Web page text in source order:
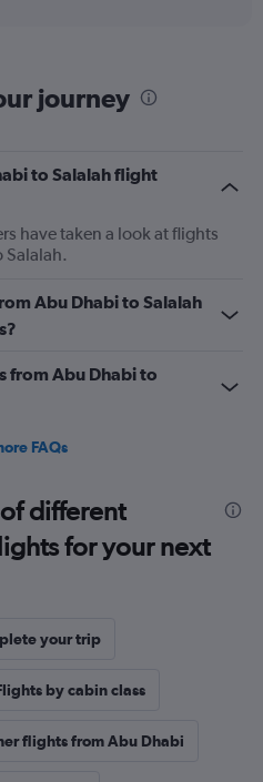
journey
to Salalah flight
have taken a look at flights
Salalah.
Abu Dhabi to Salalah
from Abu Dhabi to
FAQs
different
for your next
your trip
by cabin class
flights from Abu Dhabi